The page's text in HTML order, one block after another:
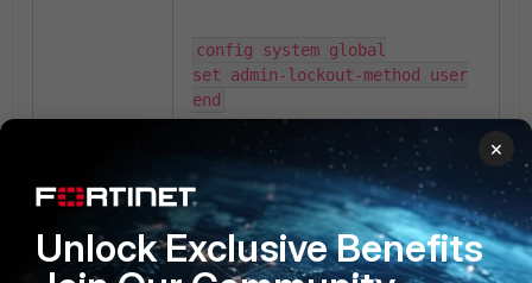
config system global
set admin-lockout-method user
end
Finally, refresh the browser and log
in to FortiManager with the correct
login credentials.
×
Unlock Exclusive Benefits